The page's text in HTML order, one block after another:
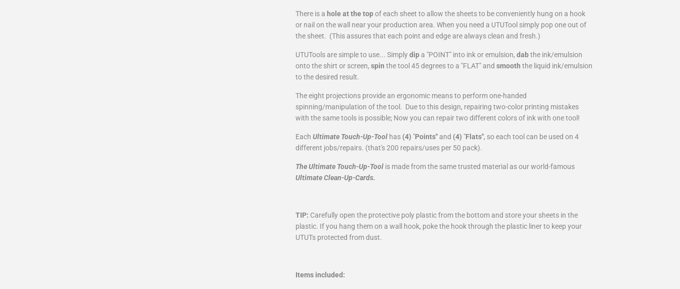
There is a hole at the topof each sheet to allow the sheets to be conveniently hung on a hook
or nail on the wall near your production area. When you need a UTUTool simply pop one out of
the sheet. (This assures that each point and edge are always clean and fresh.)
UTUTools are simple to use... Simplydip a "POINT" into ink or emulsion, dabthe ink/emulsion
onto the shirt or screen, spin the tool 45 degrees to a "FLAT" and smooth the liquid ink/emulsion
to the desired result.
The eight projections provide an ergonomic means to perform one-handed
spinning/manipulation of the tool. Due to this design, repairing two-color printing mistakes
with the same tools is possible; Now you can repair two different colors of ink with one tool!
Each Ultimate Touch-Up-Tool has (4) "Points" and (4) "Flats", so each tool can be used on 4
different jobs/repairs. (that's 200 repairs/uses per 50 pack).
The Ultimate Touch-Up-Tool is made from the same trusted material as our world-famous
Ultimate Clean-Up-Cards.
TIP: Carefully open the protective poly plastic from the bottom and store your sheets in the
plastic. If you hang them on a wall hook, poke the hook through the plastic liner to keep your
UTUTs protected from dust.
Items included: